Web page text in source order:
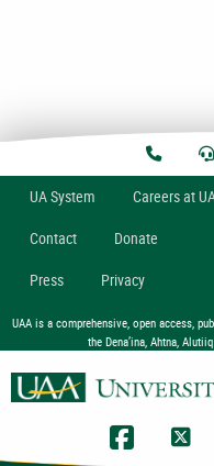
UASystem Careers at
Contact Donate
Press Privacy
UAA is a comprehensive, open access,
the Dena’ina, Ahtna,
UAA